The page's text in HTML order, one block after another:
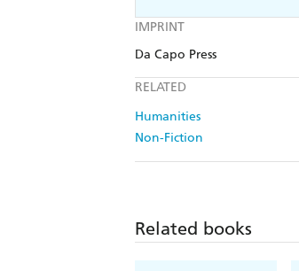
IMPRINT
Da Capo Press
RELATED
Humanities
Non-Fiction
Related books